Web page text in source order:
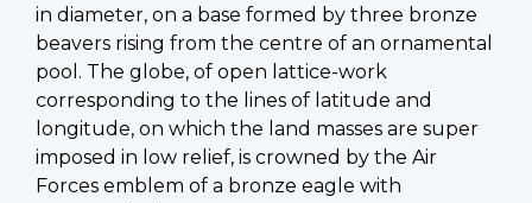
in diameter, on a base formed by three bronze
beavers rising from the centre of an ornamental
pool. The globe, of open lattice-work
corresponding to the lines of latitude and
longitude, on which the land masses are super
imposed in low relief, is crowned by the Air
Forces emblem of a bronze eagle with